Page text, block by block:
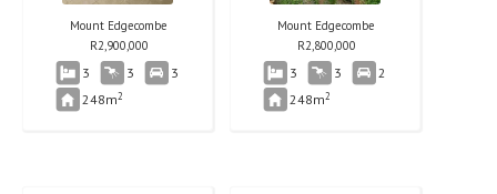
Mount Edgecombe
R2,900,000
3 3
3
248m2
Mount Edgecombe
R2,800,000
3 3
2
248m2